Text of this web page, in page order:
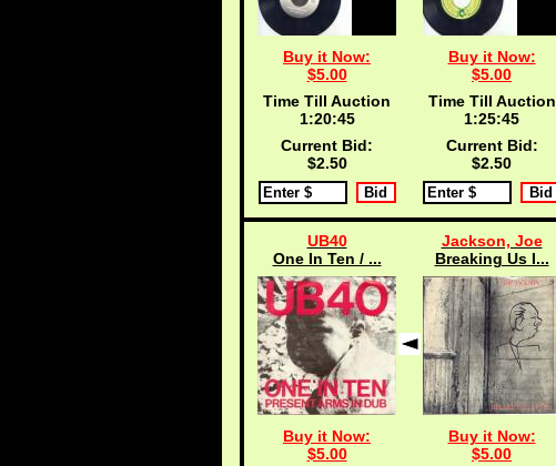
Buy it Now:
$5.00
Time Till Auction
1:20:45
Current Bid:
$2.50
Buy it Now:
$5.00
Time Till Auction
1:25:45
Current Bid:
$2.50
UB40
One In Ten / ...
Buy it Now:
$5.00
Jackson, Joe
Breaking Us I...
Buy it Now:
$5.00